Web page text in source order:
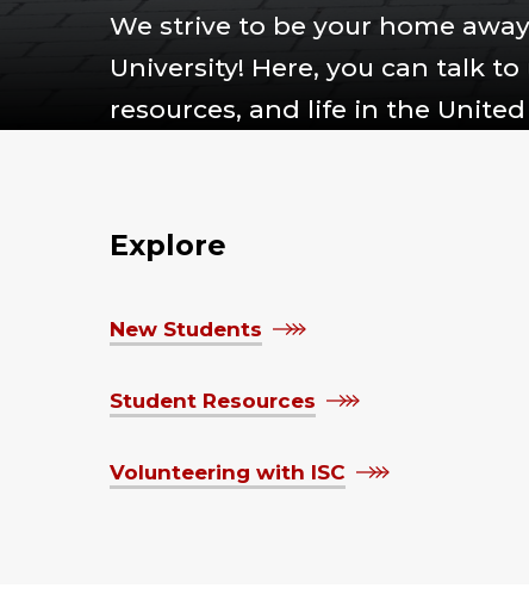
We strive to be your home
University! Here, you can talk
resources, and life in the United
Explore
New Students
Student Resources
Volunteering with ISC